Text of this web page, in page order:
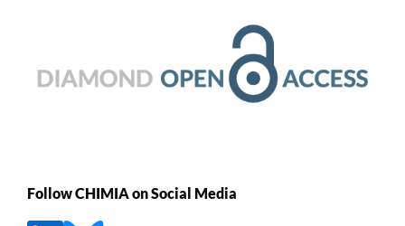
Follow CHIMIA on Social Media